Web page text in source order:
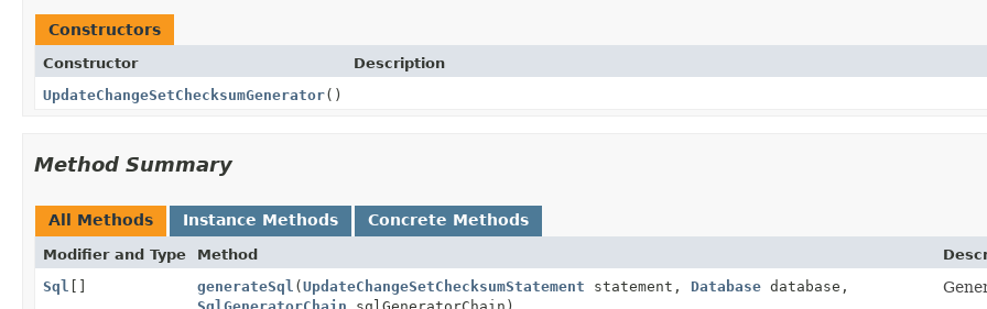
Constructors
Constructor
Description
UpdateChangeSetChecksumGenerator()
Method Summary
All Methods Instance Methods Concrete Methods
Modifier and Type Method
Sql [] generateSql (UpdateChangeSetChecksumStatement statement, Database database,